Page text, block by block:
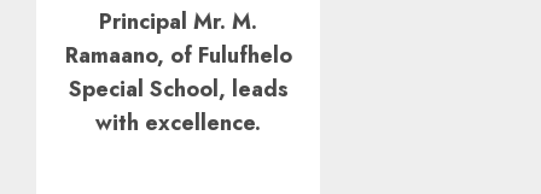
Principal Mr. M.
Ramaano, of Fulufhelo
Special School, leads
with excellence.